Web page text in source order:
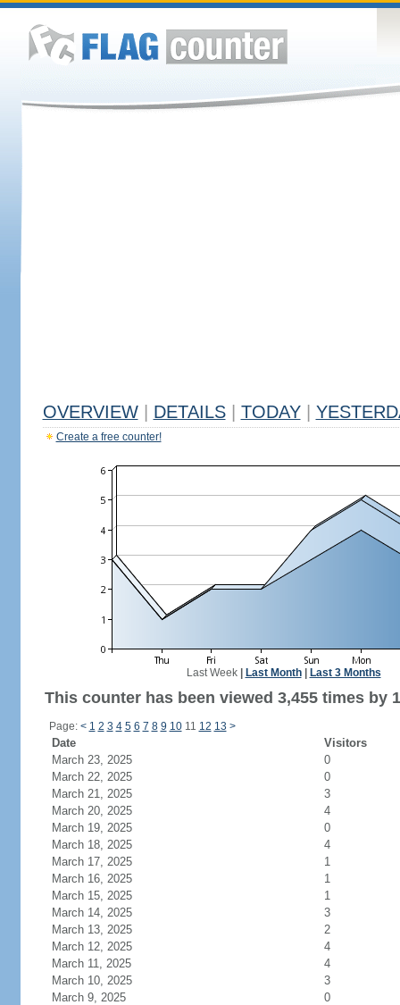
OVERVIEW DETAILS TODAY
Create a free counter!
Last Week| Last Month| Last 3 Months
This counter has been viewed 3,455 times by
Page: < 1 2 3 4 5 6 7 8 9 1011 12 13 >
Date
Visitors
March 23, 2025
0
March 22, 2025
0
March 21, 2025
3
March 20, 2025
4
March 19, 2025
0
March 18, 2025
4
March 17, 2025
1
March 16, 2025
1
March 15, 2025
1
March 14, 2025
3
March 13, 2025
2
March 12, 2025
4
March 11, 2025
4
March 10, 2025
3
March 9, 2025
0